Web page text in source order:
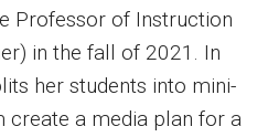
Professor of Instruction
in the fall of 2021. In
her students into mini-
create a media plan for a